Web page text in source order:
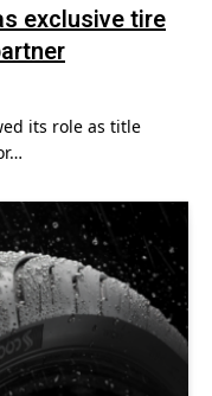
exclusive tire
its role as title